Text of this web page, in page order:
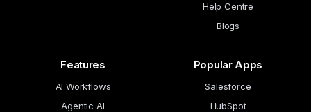
Help Centre
Blogs
Features
AI Workflows
Agentic AI
Popular Apps
Salesforce
HubSpot